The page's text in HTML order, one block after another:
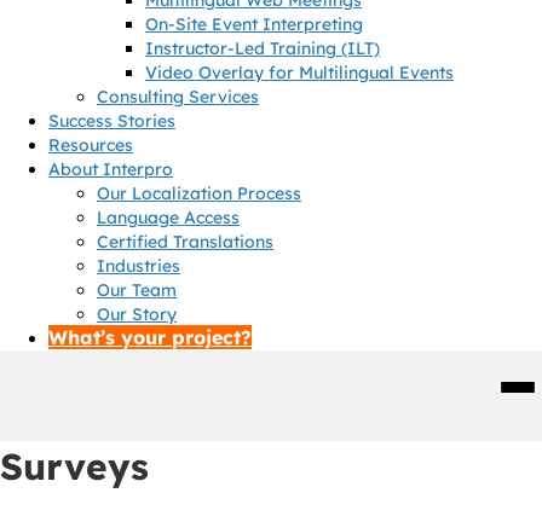
On-Site Event Interpreting
Instructor-Led Training (ILT)
Video Overlay for Multilingual Events
Consulting Services
Success Stories
Resources
About Interpro
Our Localization Process
Language Access
Certified Translations
Industries
Our Team
Our Story
What’s your project?
Surveys